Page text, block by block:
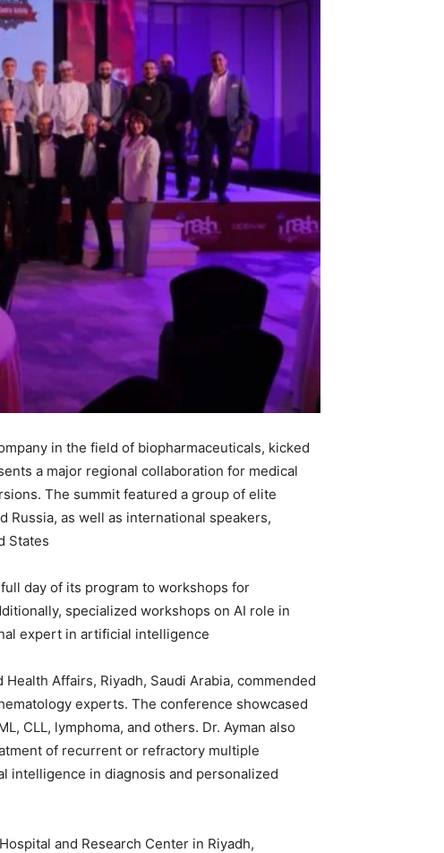
in the field of biopharmaceuticals, kicked
a major regional collaboration for medical
The summit featured a group of elite
Russia, as well as international speakers,
States.
day of its program to workshops for
specialized workshops on AI role in
expert in artificial intelligence.
Affairs, Riyadh, Saudi Arabia, commended
experts. The conference showcased
CLL, lymphoma, and others. Dr. Ayman also
of recurrent or refractory multiple
intelligence in diagnosis and personalized
and Research Center in Riyadh,